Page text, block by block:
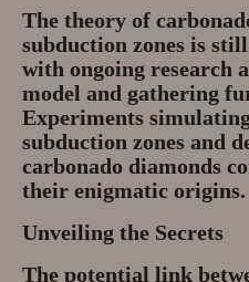
The theory of
subduction zones is
with ongoing research
model and gathering
Experiments
subduction zones and
carbonado diamonds
their enigmatic origins.
Unveiling the Secrets
The potential link